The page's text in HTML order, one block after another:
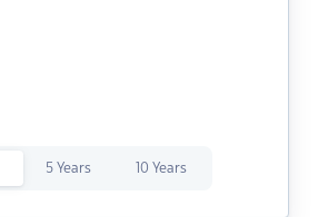
5 Years 10 Years